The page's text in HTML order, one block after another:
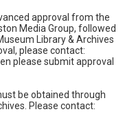
approval from the
Media Group, followed
Library & Archives
please contact:
please submit approval
be obtained through
Please contact: